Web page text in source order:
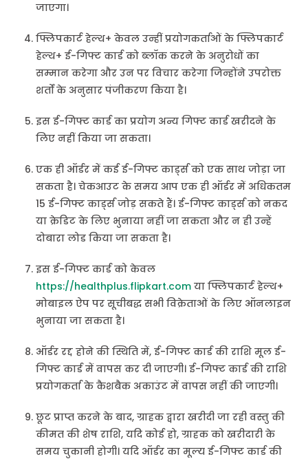
जाएगा।
फ्लिपकार्ट हेल्थ+ केवल उन्हीं प्रयोगकर्ताओं के फ्लिपकार्ट
हेल्थ+ ई-गिफ्ट कार्ड को ब्लॉक करने के अनुरोधों का
सम्मान करेगा और उन पर विचार करेगा जिन्होंने उपरोक्त
शर्तों के अनुसार पंजीकरण किया है।
इस ई-गिफ्ट कार्ड का प्रयोग अन्य गिफ्ट कार्ड खरीदने के
लिए नहीं किया जा सकता।
एक ही ऑर्डर में कई ई-गिफ्ट कार्ड्स को एक साथ जोड़ा जा
सकता है। चेकआउट के समय आप एक ही ऑर्डर में अधिकतम
15 ई-गिफ्ट कार्ड्स जोड़ सकते हैं। ई-गिफ्ट कार्ड्स को नकद
या क्रेडिट के लिए भुनाया नहीं जा सकता और न ही उन्हें
दोबारा लोड किया जा सकता है।
इस ई-गिफ्ट कार्ड को केवल
https://healthplus.flipkart.com या फ्लिपकार्ट हेल्थ+
मोबाइल ऐप पर सूचीबद्ध सभी विक्रेताओं के लिए ऑनलाइन
भुनाया जा सकता है।
ऑर्डर रद्द होने की स्थिति में, ई-गिफ्ट कार्ड की राशि मूल ई-
गिफ्ट कार्ड में वापस कर दी जाएगी। ई-गिफ्ट कार्ड की राशि
प्रयोगकर्ता के कैशबैक अकाउंट में वापस नहीं की जाएगी।
छूट प्राप्त करने के बाद, ग्राहक द्वारा खरीदी जा रही वस्तु की
कीमत की शेष राशि, यदि कोई हो, ग्राहक को खरीदारी के
समय चुकानी होगी। यदि ऑर्डर का मूल्य ई-गिफ्ट कार्ड की